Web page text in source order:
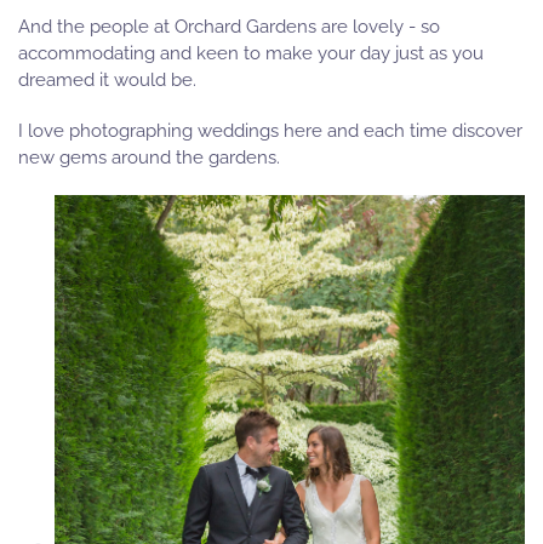
And the people at Orchard Gardens are lovely - so
accommodating and keen to make your day just as you
dreamed it would be.
I love photographing weddings here and each time discover
new gems around the gardens.